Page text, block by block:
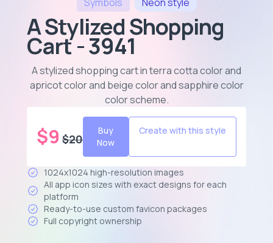
A Stylized Shopping
Cart - 3941
A stylized shopping cart in terra cotta color and
apricot color and beige color and sapphire color
color scheme.
$9 $20
Buy
Now
Create with this style
1024x1024 high-resolution images
All app icon sizes with exact designs for each
platform
Ready-to-use custom favicon packages
Full copyright ownership